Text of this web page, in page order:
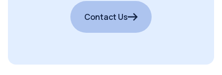
Contact Us